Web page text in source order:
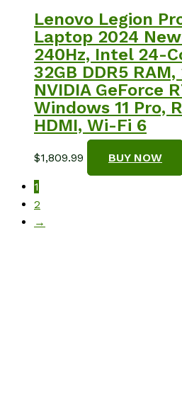
Lenovo Legion
Laptop 2024
240Hz, Intel 24-
32GB DDR5 RAM,
NVIDIA GeForce
Windows 11 Pro,
HDMI, Wi-Fi 6
$1,809.99 BUY NOW
1
2
→